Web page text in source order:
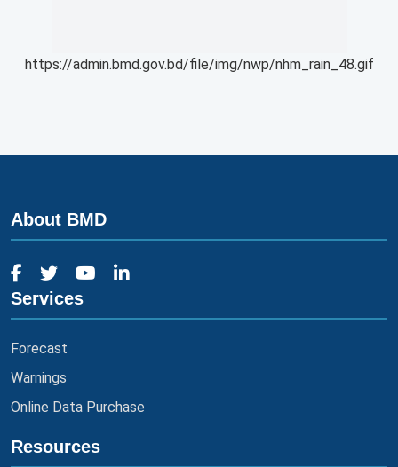
https://admin.bmd.gov.bd/file/img/nwp/nhm_rain_48.gif
About BMD
Services
Forecast
Warnings
Online Data Purchase
Resources